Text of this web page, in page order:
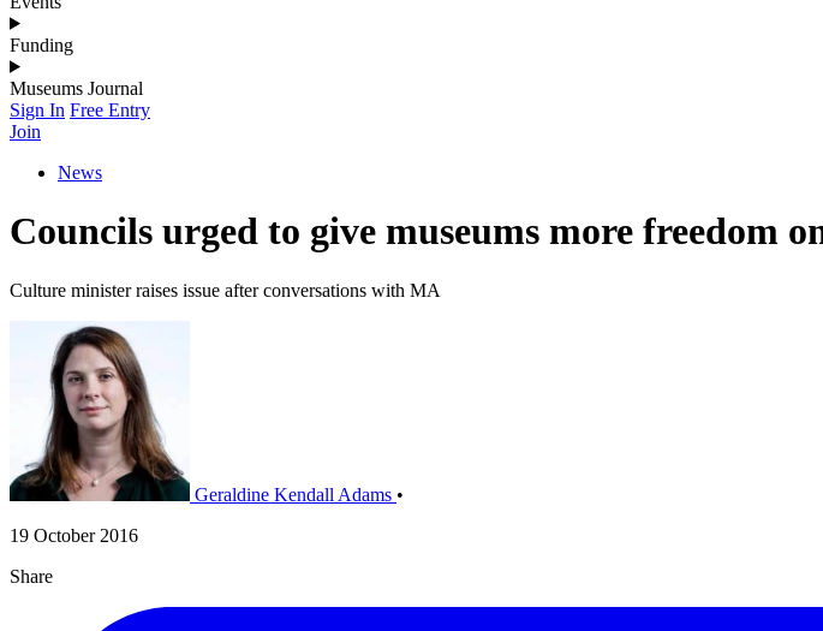
Funding
Museums Journal
Sign In Free Entry
Join
News
Councils urged to give museums more freedom
Culture minister raises issue after conversations with MA
Geraldine Kendall Adams •
19 October 2016
Share